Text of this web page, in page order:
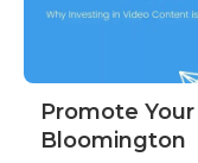
Promote
Bloomington